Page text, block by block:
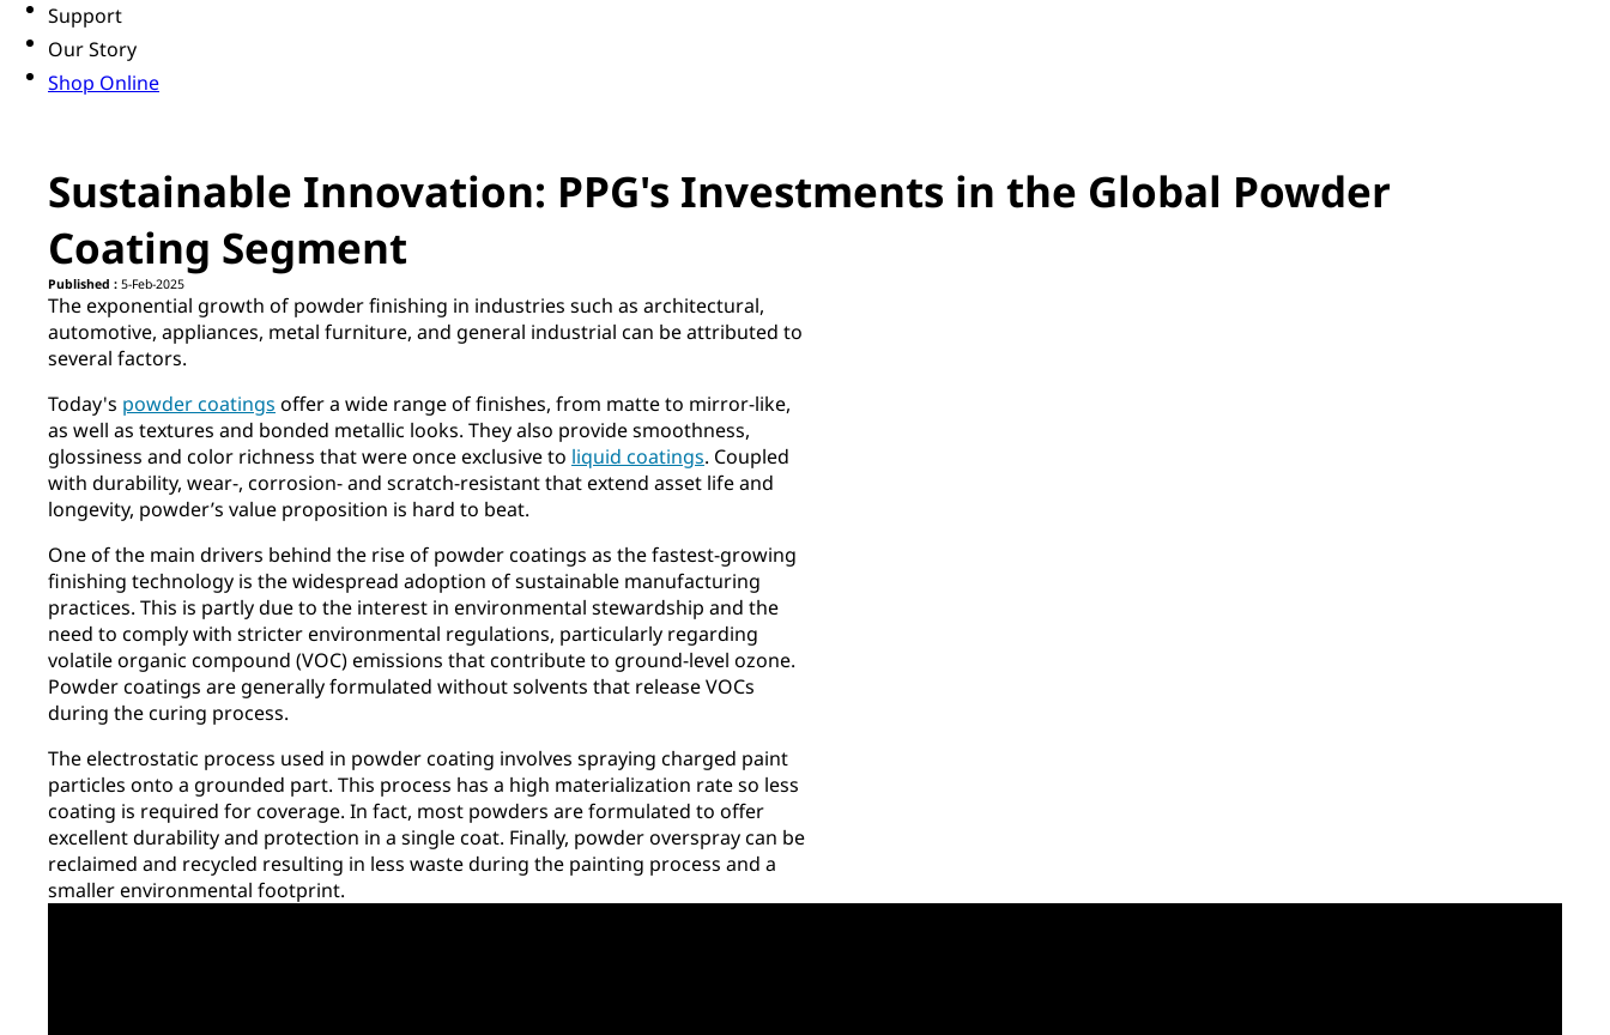
Support
Our Story
Shop Online
Sustainable Innovation: PPG's Investments in the Global Powder
Coating Segment
Published : 5-Feb-2025
The exponential growth of powder finishing in industries such as architectural,
automotive, appliances, metal furniture, and general industrial can be attributed to
several factors.
Today's powder coatings offer a wide range of finishes, from matte to mirror-like,
as well as textures and bonded metallic looks. They also provide smoothness,
glossiness and color richness that were once exclusive to liquid coatings. Coupled
with durability, wear-, corrosion- and scratch-resistant that extend asset life and
longevity, powder’s value proposition is hard to beat.
One of the main drivers behind the rise of powder coatings as the fastest-growing
finishing technology is the widespread adoption of sustainable manufacturing
practices. This is partly due to the interest in environmental stewardship and the
need to comply with stricter environmental regulations, particularly regarding
volatile organic compound (VOC) emissions that contribute to ground-level ozone.
Powder coatings are generally formulated without solvents that release VOCs
during the curing process.
The electrostatic process used in powder coating involves spraying charged paint
particles onto a grounded part. This process has a high materialization rate so less
coating is required for coverage. In fact, most powders are formulated to offer
excellent durability and protection in a single coat. Finally, powder overspray can be
reclaimed and recycled resulting in less waste during the painting process and a
smaller environmental footprint.